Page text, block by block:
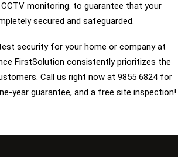
monitoring. to guarantee that your
secured and safeguarded.
security for your home or company at
FirstSolution consistently prioritizes the
Call us right now at 9855 6824 for
year guarantee, and a free site inspection!